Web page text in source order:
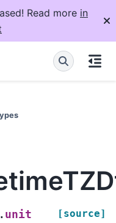
Read more in
unit [source]